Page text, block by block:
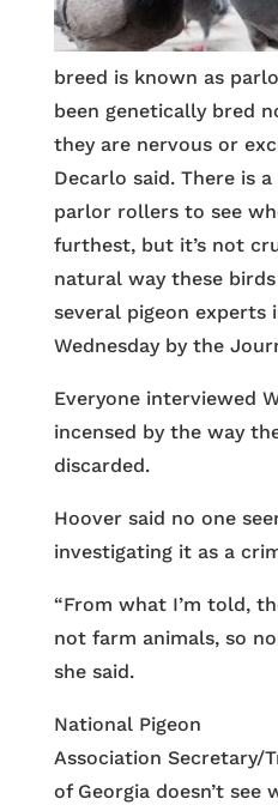
breed is known as
been genetically bred
they are nervous or
Decarlo said. There is
parlor rollers to see
furthest, but it’s not
natural way these
several pigeon experts
Wednesday by the
Everyone interviewed
incensed by the way
discarded.
Hoover said no one
investigating it as a
“From what I’m told,
not farm animals, so
she said.
National Pigeon
Association Secretary/
of Georgia doesn’t see